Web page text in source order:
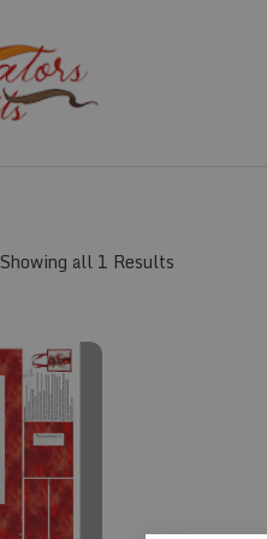
Showing all 1 Results